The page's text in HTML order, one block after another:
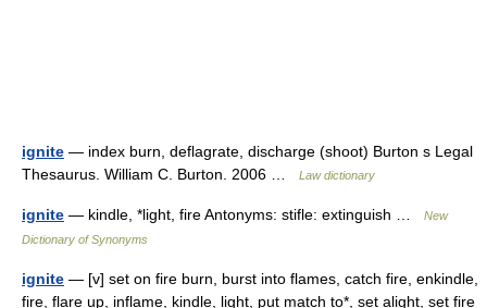
ignite — index burn, deflagrate, discharge (shoot) Burton s Legal
Thesaurus. William C. Burton. 2006 …
Law dictionary
ignite — kindle, *light, fire Antonyms: stifle: extinguish …
New
Dictionary of Synonyms
ignite — [v] set on fire burn, burst into flames, catch fire, enkindle,
fire, flare up, inflame, kindle, light, put match to*, set alight, set fire